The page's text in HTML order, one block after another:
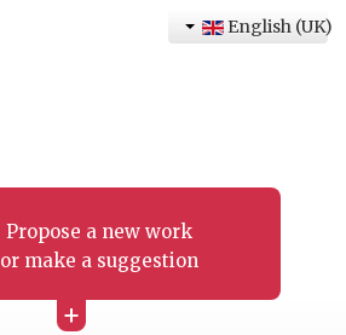
Propose a new work
or make a suggestion
+
English (UK)